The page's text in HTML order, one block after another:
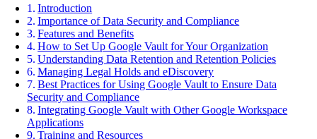
Introduction
Importance of Data Security and Compliance
Features and Benefits
How to Set Up Google Vault for Your Organization
Understanding Data Retention and Retention Policies
Managing Legal Holds and eDiscovery
Best Practices for Using Google Vault to Ensure Data
Security and Compliance
Integrating Google Vault with Other Google Workspace
Applications
Training and Resources